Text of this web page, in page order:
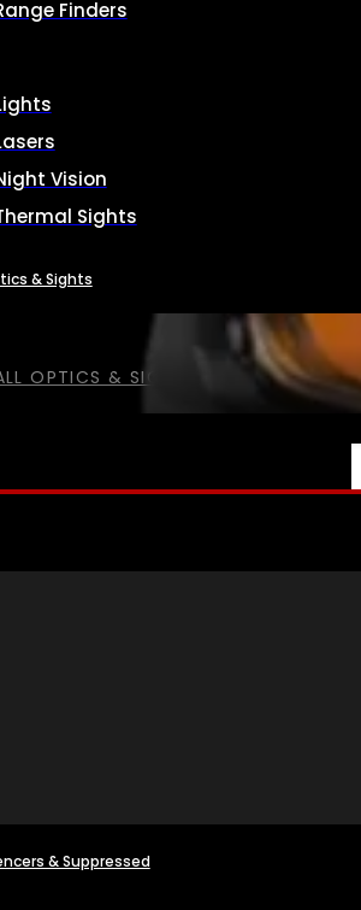
OPTICS & SIGHTS
Finders
Vision
Sights
& Sights
& Suppressed